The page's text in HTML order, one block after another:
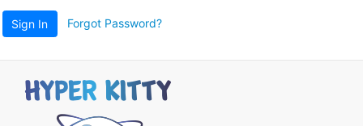
Sign In Forgot Password?